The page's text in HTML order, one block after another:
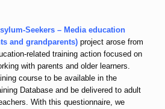
Seekers – Media education
and grandparents) project arose from
related training action focused on
with parents and older learners.
course to be available in the
Database and be delivered to adult
With this questionnaire, we